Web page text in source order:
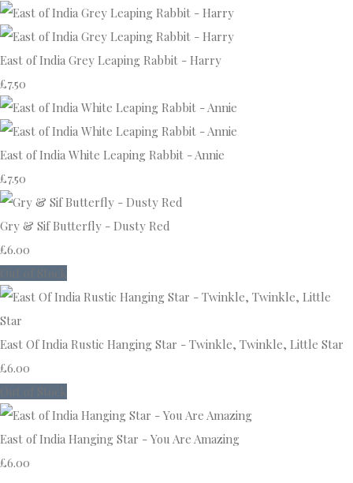
East of India Grey Leaping Rabbit - Harry
£7.50
East of India White Leaping Rabbit - Annie
£7.50
Gry & Sif Butterfly - Dusty Red
£6.00
East Of India Rustic Hanging Star - Twinkle, Twinkle, Little Star
£6.00
East of India Hanging Star - You Are Amazing
£6.00